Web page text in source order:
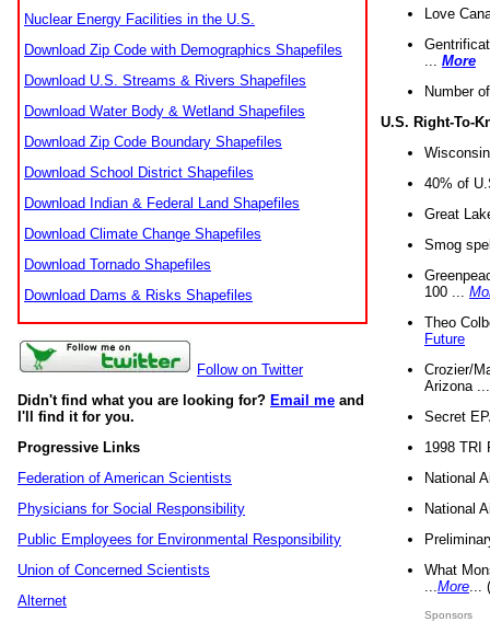
Nuclear Energy Facilities in the U.S.
Download Zip Code with Demographics Shapefiles
Download U.S. Streams & Rivers Shapefiles
Download Water Body & Wetland Shapefiles
Download Zip Code Boundary Shapefiles
Download School District Shapefiles
Download Indian & Federal Land Shapefiles
Download Climate Change Shapefiles
Download Tornado Shapefiles
Download Dams & Risks Shapefiles
Follow on Twitter
Didn't find what you are looking for? Email me and
I'll find it for you.
Progressive Links
Federation of American Scientists
Physicians for Social Responsibility
Public Employees for Environmental Responsibility
Union of Concerned Scientists
Alternet
Love
More
Number
U.S. Right-To-
40% of
Great
Smog
100 ...
Theo
Future
Crozier/
Arizona
Secret
1998 TRI
National
National
What
More
Sponsors